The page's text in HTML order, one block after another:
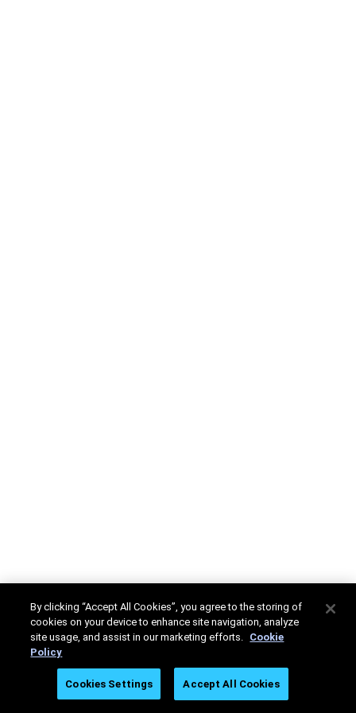
By clicking “Accept All Cookies”, you agree to the storing of
cookies on your device to enhance site navigation, analyze
site usage, and assist in our marketing efforts. Cookie
Policy
Cookies Settings Accept All Cookies